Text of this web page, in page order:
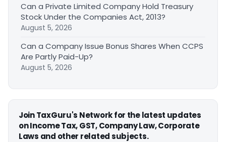
Can a Private Limited Company Hold Treasury
Stock Under the Companies Act, 2013?
August 5, 2026
Can a Company Issue Bonus Shares When CCPS
Are Partly Paid-Up?
August 5, 2026
Join TaxGuru's Network for the latest updates
on Income Tax, GST, Company Law, Corporate
Laws and other related subjects.